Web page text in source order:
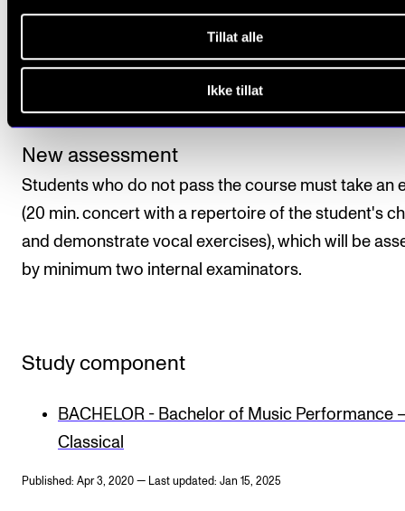
Tillat alle
Ikke tillat
Final assessment will be given as a pass/fail mark,
course period.
New assessment
Students who do not pass the course must take an
(20 min. concert with a repertoire of the student's
and demonstrate vocal exercises), which will be
by minimum two internal examinators.
Study component
BACHELOR - Bachelor of Music Performance
Classical
Published: Apr 3, 2020 — Last updated: Jan 15, 2025